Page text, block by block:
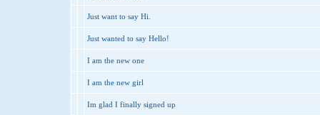
Just want to say Hi.
Just wanted to say Hello!
I am the new one
I am the new girl
Im glad I finally signed up